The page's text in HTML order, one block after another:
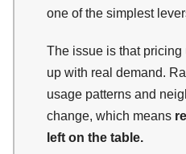
one of the simplest
The issue is that pricing
up with real demand.
usage patterns and
change, which means
left on the table.